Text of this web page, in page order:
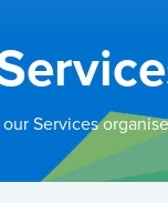
Services